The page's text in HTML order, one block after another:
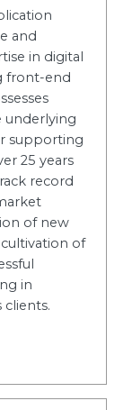
and
in digital
front-end
underlying
supporting
25 years
record
of new
of
in
clients.